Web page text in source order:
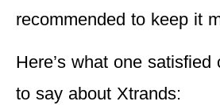
recommended to keep it
Here’s what one satisfied
to say about Xtrands: